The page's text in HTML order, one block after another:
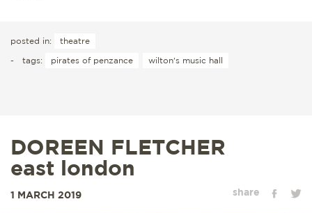
posted in: theatre
- tags: pirates of penzance wilton's music hall
DOREEN FLETCHER
east london
share
1 MARCH 2019